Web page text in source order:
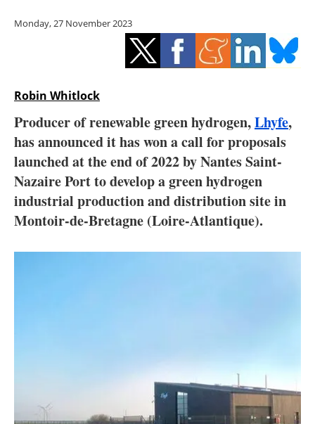
Hydrogen
Electric/Hybrid
Blogs
Agenda
Directory
Jobs
About us
Monday, 27 November 2023
Robin Whitlock
Producer of renewable green hydrogen,Lhyfe,
has announced it has won a call for proposals
launched at the end of 2022 by Nantes Saint-
Nazaire Port to develop a green hydrogen
industrial production and distribution site in
Montoir-de-Bretagne (Loire-Atlantique).